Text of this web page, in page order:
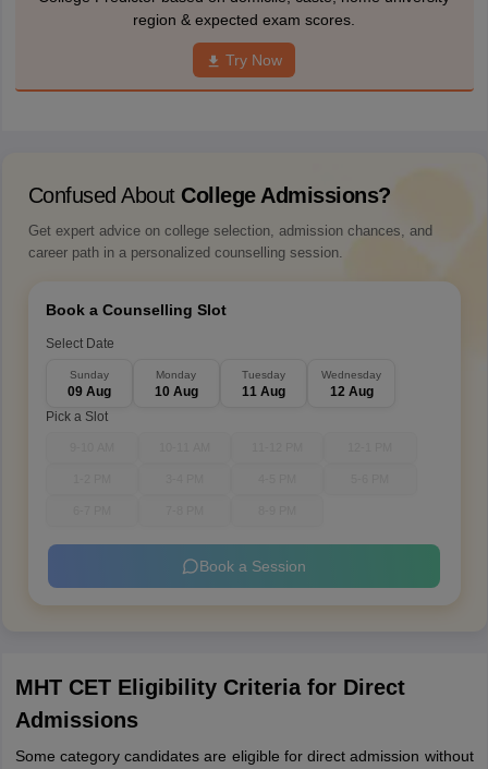
region & expected exam scores.
Try Now
Confused About College Admissions?
Get expert advice on college selection, admission chances, and
career path in a personalized counselling session.
Book a Counselling Slot
Select Date
Sunday
09 Aug
Monday
10 Aug
Tuesday
11 Aug
Wednesday
12 Aug
Pick a Slot
Book a Session
MHT CET Eligibility Criteria for Direct
Admissions
Some category candidates are eligible for direct admission without